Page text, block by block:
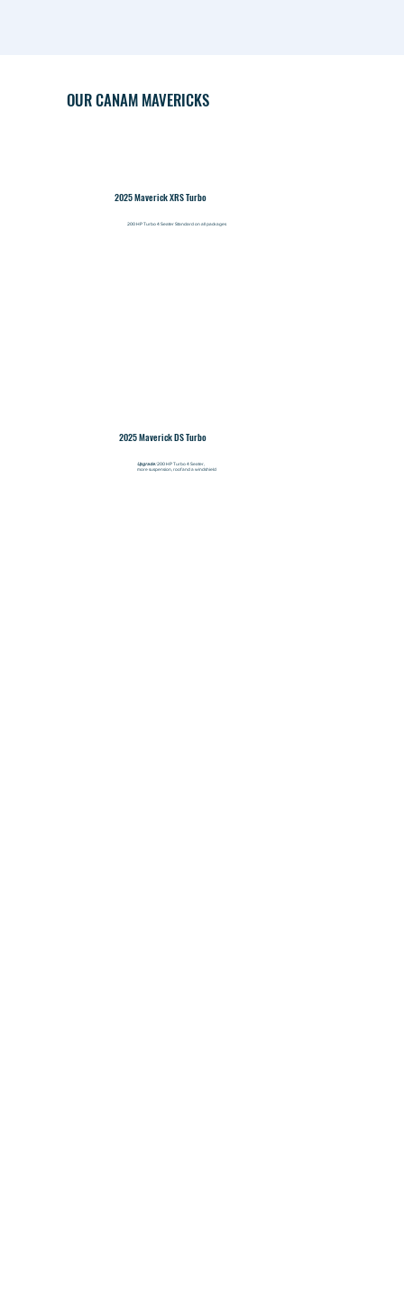
2025 Maverick DS Turbo
200 HP Turbo 4 Seater Standard on all packages
OUR CANAM MAVERICKS
Upgrade:200 HP Turbo 4 Seater,
more suspension, roof and a windshield
2025 Maverick XRS Turbo